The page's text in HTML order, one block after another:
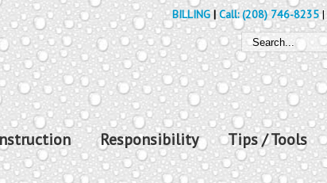
BILLING |Call: (208) 746-8235|
Responsibility Tips / Tools